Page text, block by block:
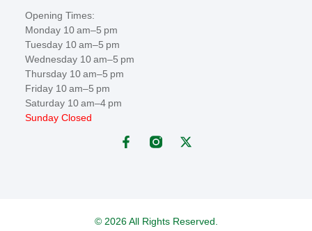
Opening Times:
Monday 10 am–5 pm
Tuesday 10 am–5 pm
Wednesday 10 am–5 pm
Thursday 10 am–5 pm
Friday 10 am–5 pm
Saturday 10 am–4 pm
Sunday Closed
© 2026 All Rights Reserved.